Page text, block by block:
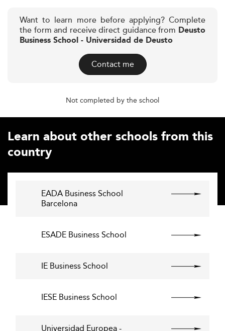
Want to learn more before applying? Complete
the form and receive direct guidance from Deusto
Business School - Universidad de Deusto
Contact me
Not completed by the school
Learn about other schools from this
country
EADA Business School
Barcelona
ESADE Business School
IE Business School
IESE Business School
Universidad Europea -